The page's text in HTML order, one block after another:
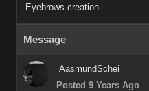
Eyebrows creation
Message
AasmundSchei
Posted 9 Years Ago